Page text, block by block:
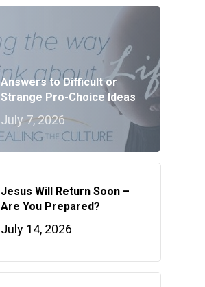
Answers to Difficult or
Strange Pro-Choice Ideas
July 7, 2026
Jesus Will Return Soon –
Are You Prepared?
July 14, 2026